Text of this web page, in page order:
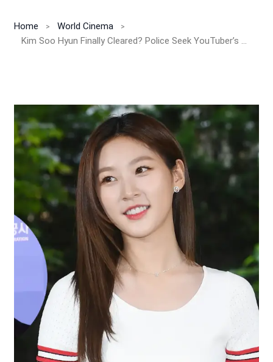
Home
World Cinema
Kim Soo Hyun Finally Cleared? Police Seek YouTuber’s Arrest After AI Voice Scam, Fake Chats & Kim Sae Ron Minor Dating Claims Collapse